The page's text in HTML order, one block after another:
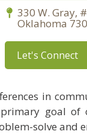
330 W. Gray,
Oklahoma
Let's Connect
in
goal of
solve and